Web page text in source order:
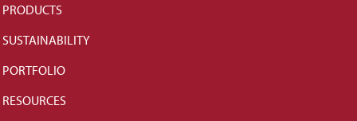
PRODUCTS
SUSTAINABILITY
PORTFOLIO
RESOURCES